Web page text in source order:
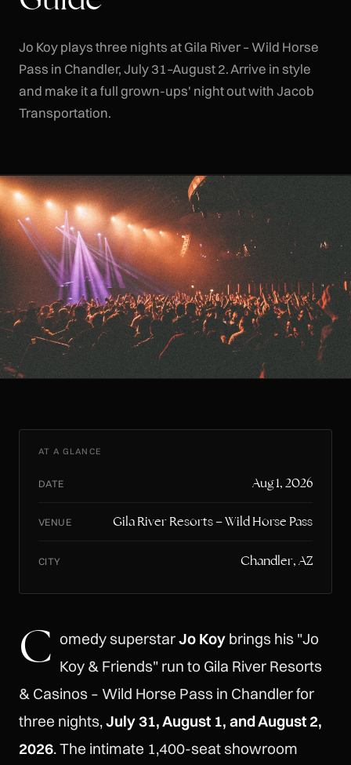
Jo Koy plays three nights at Gila River – Wild Horse
Pass in Chandler, July 31–August 2. Arrive in style
and make it a full grown-ups' night out with Jacob
Transportation.
CLR
AT A GLANCE
DATE Aug 1, 2026
VENUE Gila River Resorts – Wild Horse Pass
CITY Chandler, AZ
C omedy superstarJo Koy brings his "Jo
Koy & Friends" run to Gila River Resorts
& Casinos – Wild Horse Pass in Chandler for
three nights,July 31, August 1, and August 2,
2026. The intimate 1,400-seat showroom